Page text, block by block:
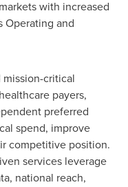
with increased
Operating and
critical
payers,
preferred
spend, improve
competitive position.
services leverage
national reach,